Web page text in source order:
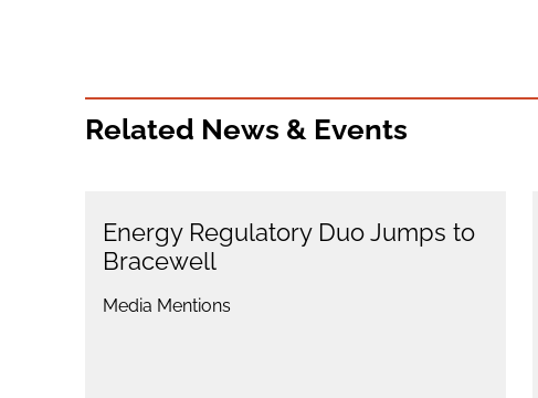
Related News & Events
Energy Regulatory Duo Jumps to
Bracewell
Media Mentions